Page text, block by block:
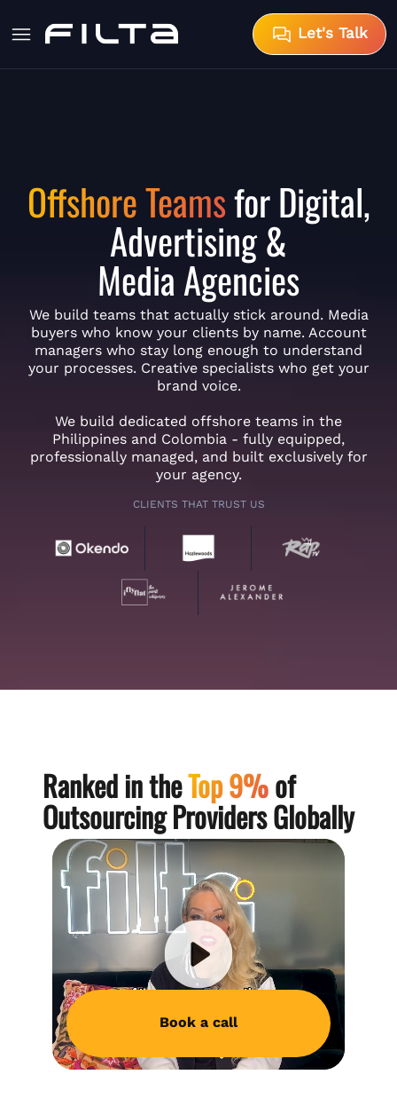
Let's Talk
Offshore Teamsfor Digital,
Advertising &
Media Agencies
We build teams that actually stick around. Media
buyers who know your clients by name. Account
managers who stay long enough to understand
your processes. Creative specialists who get your
brand voice.
We build dedicated offshore teams in the
Philippines and Colombia - fully equipped,
professionally managed, and built exclusively for
your agency.
CLIENTS THAT TRUST US
Ranked in theTop 9%of
Outsourcing Providers Globally